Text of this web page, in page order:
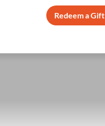
Redeem a Gift